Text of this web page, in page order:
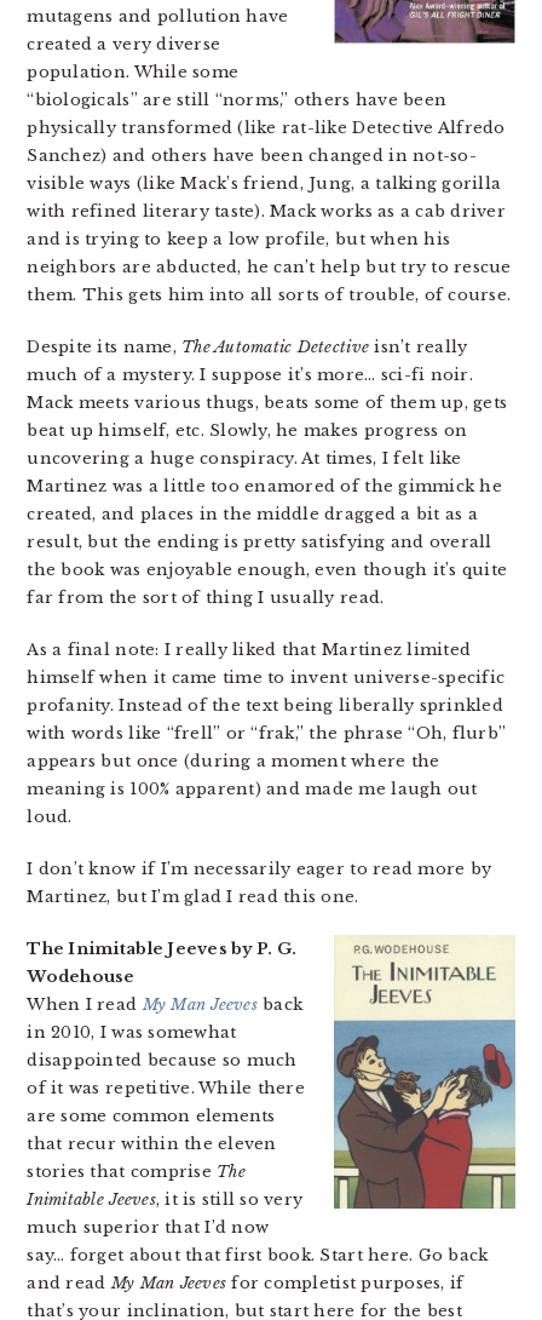
mutagens and pollution have
created a very diverse
population. While some
“biologicals” are still “norms,” others have been
physically transformed (like rat-like Detective Alfredo
Sanchez) and others have been changed in not-so-
visible ways (like Mack’s friend, Jung, a talking gorilla
with refined literary taste). Mack works as a cab driver
and is trying to keep a low profile, but when his
neighbors are abducted, he can’t help but try to rescue
them. This gets him into all sorts of trouble, of course.
Despite its name, The Automatic Detective isn’t really
much of a mystery. I suppose it’s more… sci-fi noir.
Mack meets various thugs, beats some of them up, gets
beat up himself, etc. Slowly, he makes progress on
uncovering a huge conspiracy. At times, I felt like
Martinez was a little too enamored of the gimmick he
created, and places in the middle dragged a bit as a
result, but the ending is pretty satisfying and overall
the book was enjoyable enough, even though it’s quite
far from the sort of thing I usually read.
As a final note: I really liked that Martinez limited
himself when it came time to invent universe-specific
profanity. Instead of the text being liberally sprinkled
with words like “frell” or “frak,” the phrase “Oh, flurb”
appears but once (during a moment where the
meaning is 100% apparent) and made me laugh out
loud.
I don’t know if I’m necessarily eager to read more by
Martinez, but I’m glad I read this one.
The Inimitable Jeeves by P. G.
Wodehouse
When I readMy Man Jeevesback
in 2010, I was somewhat
disappointed because so much
of it was repetitive. While there
are some common elements
that recur within the eleven
stories that comprise The
Inimitable Jeeves, it is still so very
much superior that I’d now
say… forget about that first book. Start here. Go back
and readMy Man Jeeves for completist purposes, if
that’s your inclination, but start here for the best